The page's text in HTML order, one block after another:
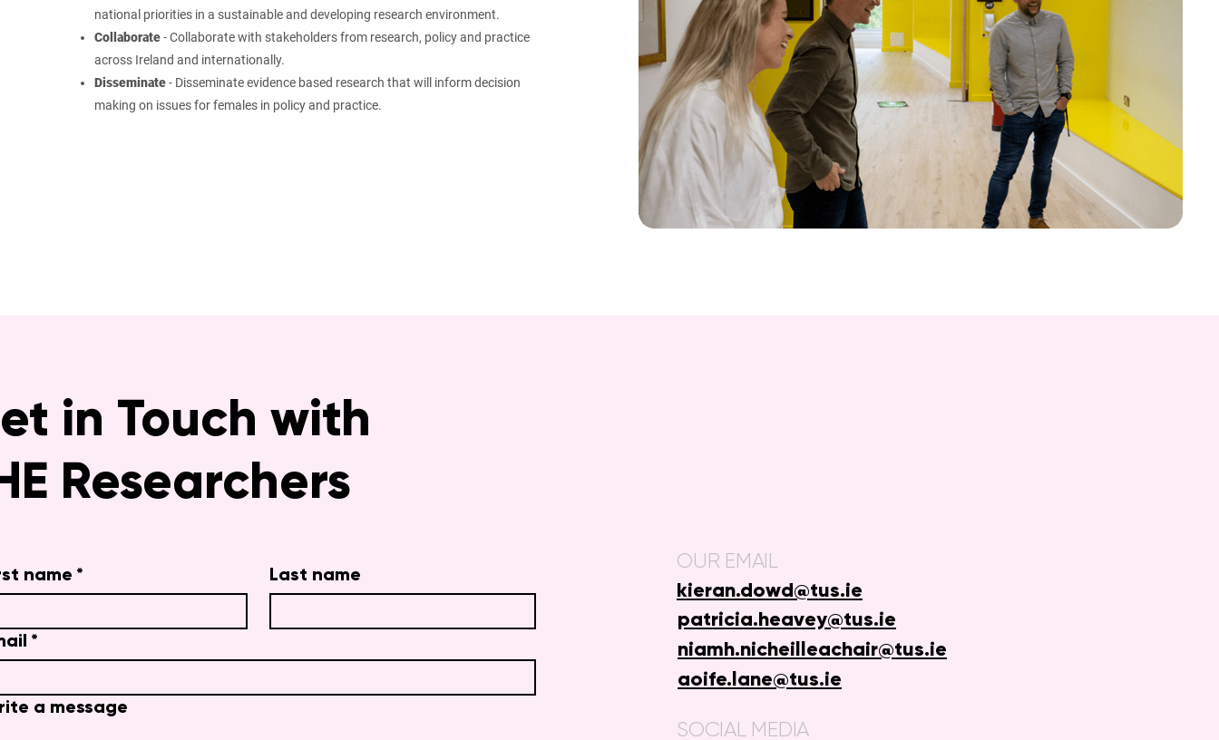
national priorities in a sustainable and developing research environment.​
Collaborate-Collaborate with stakeholders from research, policy and practice
across Ireland and internationally.
Disseminate- Disseminate evidence based research that will inform decision
making on issues for females in policy and practice.
in Touch with
Researchers
name * Last name
*
a message
OUR EMAIL
kieran.dowd@tus.ie
patricia.heavey@tus.ie
niamh.nicheilleachair@tus.ie
aoife.lane@tus.ie
SOCIAL MEDIA